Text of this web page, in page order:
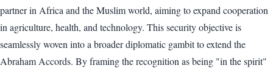
partner in Africa and the Muslim world, aiming to expand cooperation
in agriculture, health, and technology. This security objective is
seamlessly woven into a broader diplomatic gambit to extend the
Abraham Accords. By framing the recognition as being "in the spirit"